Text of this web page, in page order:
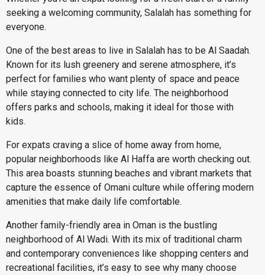
seeking a welcoming community, Salalah has something for
everyone.
One of the best areas to live in Salalah has to be Al Saadah.
Known for its lush greenery and serene atmosphere, it’s
perfect for families who want plenty of space and peace
while staying connected to city life. The neighborhood
offers parks and schools, making it ideal for those with
kids.
For expats craving a slice of home away from home,
popular neighborhoods like Al Haffa are worth checking out.
This area boasts stunning beaches and vibrant markets that
capture the essence of Omani culture while offering modern
amenities that make daily life comfortable.
Another family-friendly area in Oman is the bustling
neighborhood of Al Wadi. With its mix of traditional charm
and contemporary conveniences like shopping centers and
recreational facilities, it’s easy to see why many choose